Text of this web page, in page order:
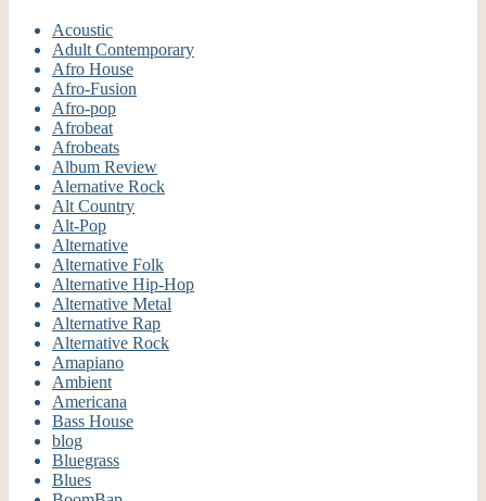
Acoustic
Adult Contemporary
Afro House
Afro-Fusion
Afro-pop
Afrobeat
Afrobeats
Album Review
Alernative Rock
Alt Country
Alt-Pop
Alternative
Alternative Folk
Alternative Hip-Hop
Alternative Metal
Alternative Rap
Alternative Rock
Amapiano
Ambient
Americana
Bass House
blog
Bluegrass
Blues